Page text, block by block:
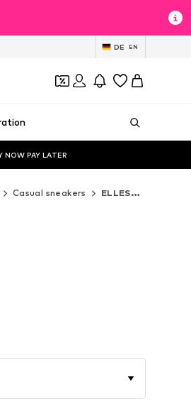
DE EN
NOW PAY LATER
Casual sneakers ELLESSE Casual sneakers